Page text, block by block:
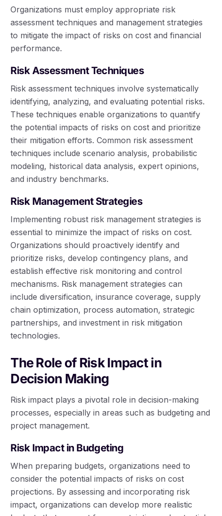
Organizations must employ appropriate risk
assessment techniques and management strategies
to mitigate the impact of risks on cost and financial
performance.
Risk Assessment Techniques
Risk assessment techniques involve systematically
identifying, analyzing, and evaluating potential risks.
These techniques enable organizations to quantify
the potential impacts of risks on cost and prioritize
their mitigation efforts. Common risk assessment
techniques include scenario analysis, probabilistic
modeling, historical data analysis, expert opinions,
and industry benchmarks.
Risk Management Strategies
Implementing robust risk management strategies is
essential to minimize the impact of risks on cost.
Organizations should proactively identify and
prioritize risks, develop contingency plans, and
establish effective risk monitoring and control
mechanisms. Risk management strategies can
include diversification, insurance coverage, supply
chain optimization, process automation, strategic
partnerships, and investment in risk mitigation
technologies.
The Role of Risk Impact in
Decision Making
Risk impact plays a pivotal role in decision-making
processes, especially in areas such as budgeting and
project management.
Risk Impact in Budgeting
When preparing budgets, organizations need to
consider the potential impacts of risks on cost
projections. By assessing and incorporating risk
impact, organizations can develop more realistic